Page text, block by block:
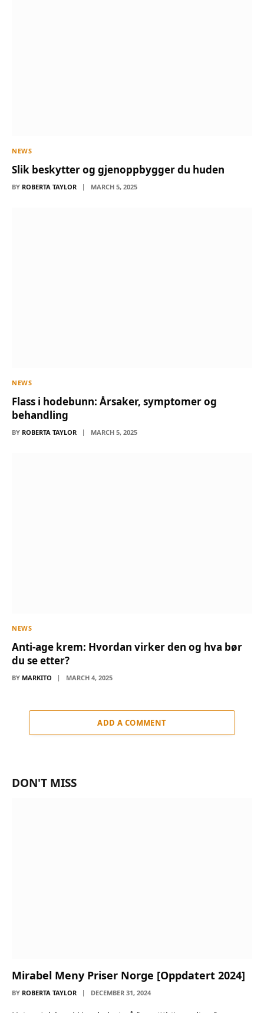
NEWS
Slik beskytter og gjenoppbygger du huden
BY ROBERTA TAYLOR MARCH 5, 2025
NEWS
Flass i hodebunn: Årsaker, symptomer og
behandling
BY ROBERTA TAYLOR MARCH 5, 2025
NEWS
Anti-age krem: Hvordan virker den og hva bør
du se etter?
BY MARKITO MARCH 4, 2025
ADD A COMMENT
DON'T MISS
Mirabel Meny Priser Norge [Oppdatert 2024]
BY ROBERTA TAYLOR DECEMBER 31, 2024